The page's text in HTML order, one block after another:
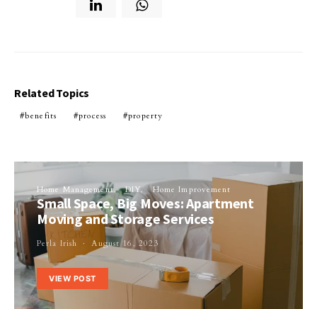
Related Topics
benefits process property
Home Management DIY Home Improvement
Small Space, Big Moves: Apartment
Moving and Storage Services
Perla Irish August 16, 2023
VIEW POST